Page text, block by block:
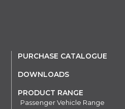
PURCHASE CATALOGUE
DOWNLOADS
PRODUCT RANGE
Passenger Vehicle Range